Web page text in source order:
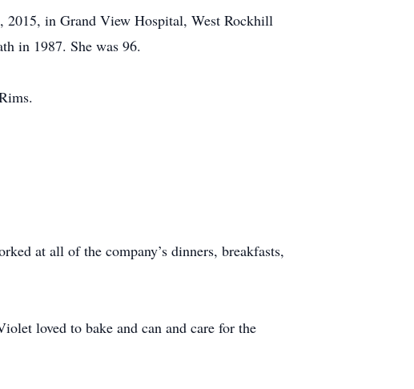
2015, in Grand View Hospital, West Rockhill
in 1987. She was 96.
at all of the company’s dinners, breakfasts,
loved to bake and can and care for the